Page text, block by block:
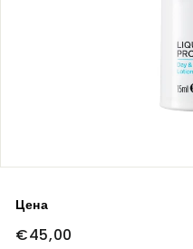
Цена
Обычная
€45,00